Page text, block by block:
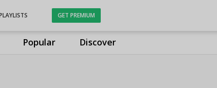
Popular Discover
GET PREMIUM